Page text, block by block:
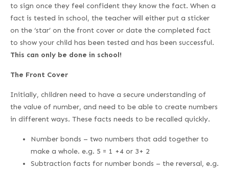
to sign once they feel confident they know the fact. When a
fact is tested in school, the teacher will either put a sticker
on the ‘star’ on the front cover or date the completed fact
to show your child has been tested and has been successful.
This can only be done in school!
The Front Cover
Initially, children need to have a secure understanding of
the value of number, and need to be able to create numbers
in different ways. These facts needs to be recalled quickly.
Number bonds – two numbers that add together to
make a whole. e.g. 5 = 1 +4 or 3+ 2
Subtraction facts for number bonds – the reversal, e.g.